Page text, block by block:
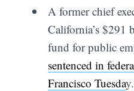
A former chief
California’s $291
fund for public
sentenced in
Francisco Tuesda